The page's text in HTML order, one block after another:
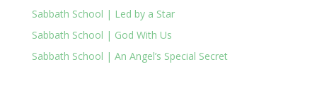
Sabbath School | Led by a Star
Sabbath School | God With Us
Sabbath School | An Angel’s Special Secret